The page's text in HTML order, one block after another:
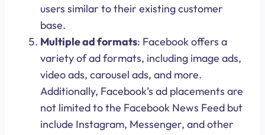
users similar to their existing customer
base.
Multiple ad formats: Facebook offers a
variety of ad formats, including image ads,
video ads, carousel ads, and more.
Additionally, Facebook’s ad placements are
not limited to the Facebook News Feed but
include Instagram, Messenger, and other